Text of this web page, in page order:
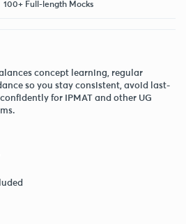
100+ Full-length Mocks
concept learning, regular
so you stay consistent, avoid last-
for IPMAT and other UG